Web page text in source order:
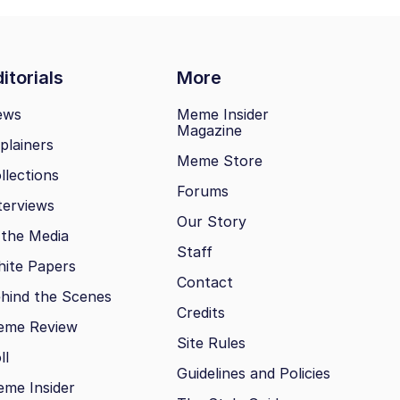
More
Media
Papers
the Scenes
Review
Insider
Meme Insider
Magazine
Meme Store
Forums
Our Story
Staff
Contact
Credits
Site Rules
Guidelines and Policies